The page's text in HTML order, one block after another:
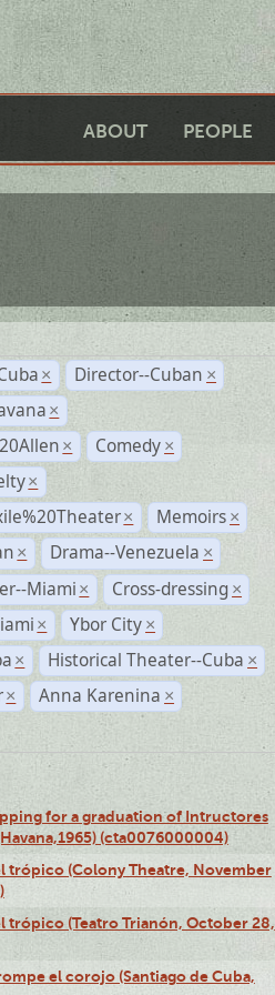
ABOUT PEOPLE
× Director--Cuban ×
×
× Comedy ×
×
× Memoirs ×
× Drama--Venezuela ×
Miami × Cross-dressing ×
× Ybor City ×
× Historical Theater--Cuba ×
× Anna Karenina ×
for a graduation of Intructores
(cta0076000004)
trópico (Colony Theatre, November
trópico (Teatro Trianón, October 28,
el corojo (Santiago de Cuba,